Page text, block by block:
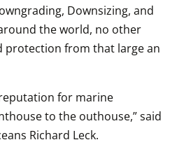
Downsizing, and
the world, no other
protection from that large an
for marine
to the outhouse,” said
Richard Leck.